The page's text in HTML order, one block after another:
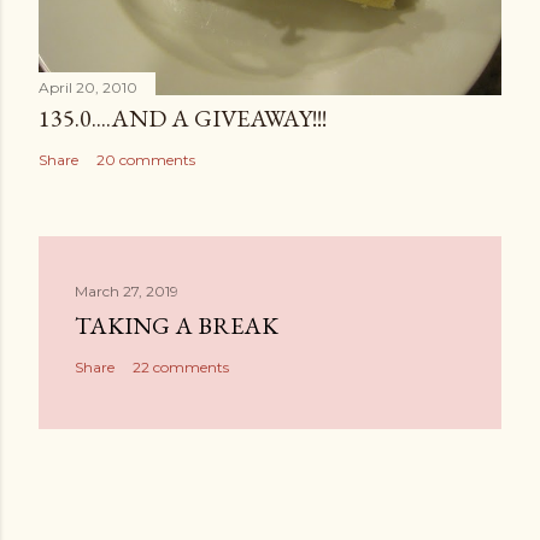
April 20, 2010
135.0....AND A GIVEAWAY!!!
Share 20 comments
March 27, 2019
TAKING A BREAK
Share 22 comments